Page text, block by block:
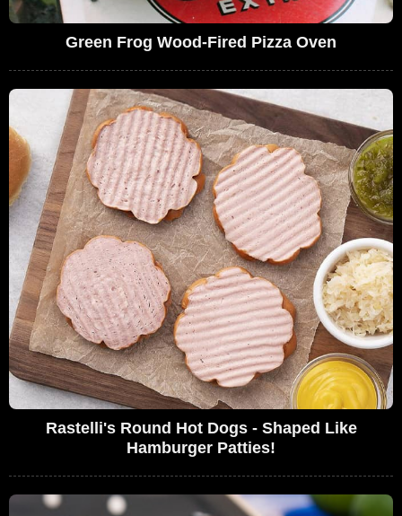
Green Frog Wood-Fired Pizza Oven
Rastelli's Round Hot Dogs - Shaped Like
Hamburger Patties!